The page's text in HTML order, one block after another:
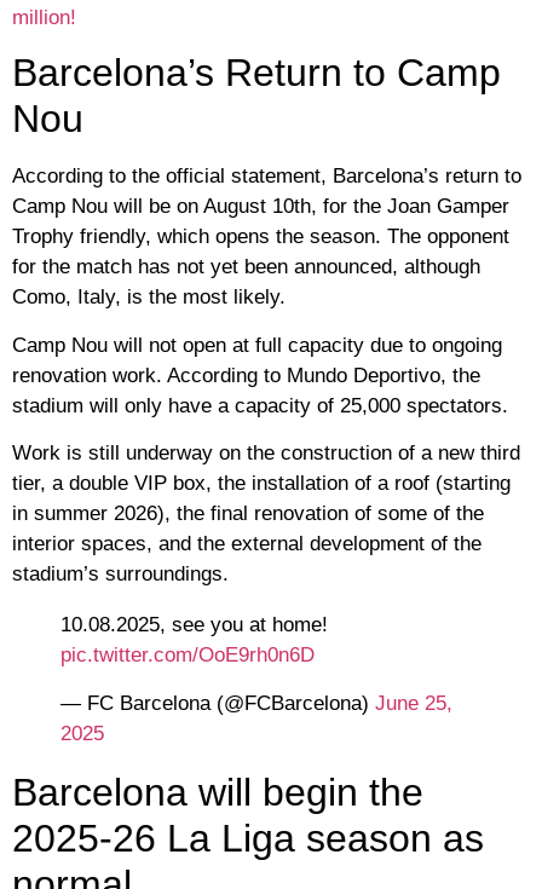
million!
Barcelona’s Return to Camp
Nou
According to the official statement, Barcelona’s return to
Camp Nou will be on August 10th, for the Joan Gamper
Trophy friendly, which opens the season. The opponent
for the match has not yet been announced, although
Como, Italy, is the most likely.
Camp Nou will not open at full capacity due to ongoing
renovation work. According to Mundo Deportivo, the
stadium will only have a capacity of 25,000 spectators.
Work is still underway on the construction of a new third
tier, a double VIP box, the installation of a roof (starting
in summer 2026), the final renovation of some of the
interior spaces, and the external development of the
stadium’s surroundings.
10.08.2025, see you at home!
pic.twitter.com/OoE9rh0n6D
— FC Barcelona (@FCBarcelona) June 25,
2025
Barcelona will begin the
2025-26 La Liga season as